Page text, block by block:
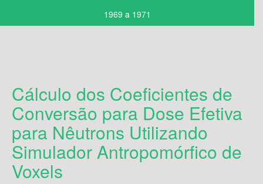
1969 a 1971
Cálculo dos Coeficientes de
Conversão para Dose Efetiva
para Nêutrons Utilizando
Simulador Antropomórfico de
Voxels